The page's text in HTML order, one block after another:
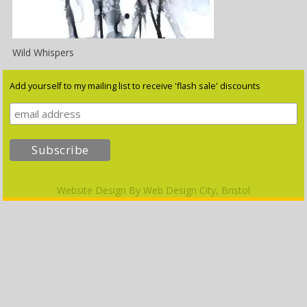
Wild Whispers
Add yourself to my mailing list to receive 'flash sale' discounts
Website Design By Web Design City, Bristol